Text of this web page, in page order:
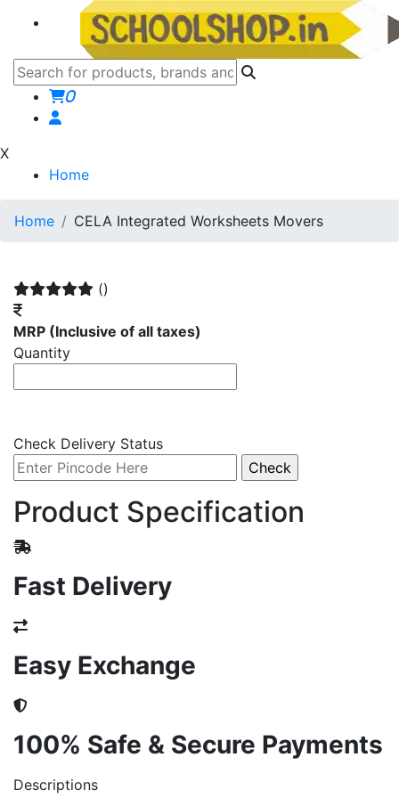
0
X
Home
Home CELA Integrated Worksheets Movers
()
MRP (Inclusive of all taxes)
Quantity
Check Delivery Status
Product Specification
Fast Delivery
Easy Exchange
100% Safe & Secure Payments
Descriptions